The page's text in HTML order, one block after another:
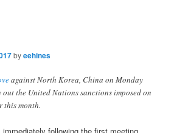
byeehines
against North Korea, China on Monday
the United Nations sanctions imposed on
this month.